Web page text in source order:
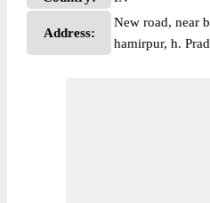
Address:
New road, near
hamirpur, h.